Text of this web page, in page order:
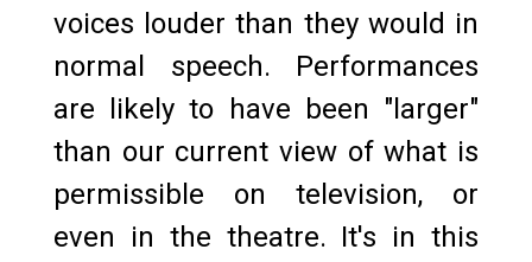
voices louder than they would in
normal speech. Performances
are likely to have been "larger"
than our current view of what is
permissible on television, or
even in the theatre. It's in this